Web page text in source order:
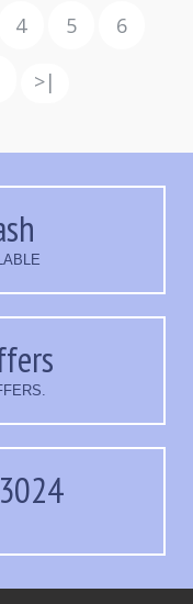
4 5 6
>|